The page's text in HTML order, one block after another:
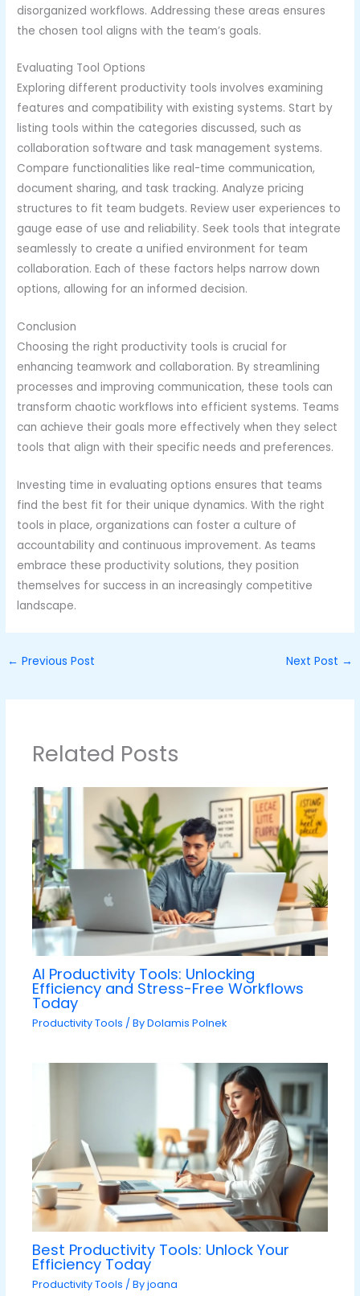
disorganized workflows. Addressing these areas ensures
the chosen tool aligns with the team’s goals.
Evaluating Tool Options
Exploring different productivity tools involves examining
features and compatibility with existing systems. Start by
listing tools within the categories discussed, such as
collaboration software and task management systems.
Compare functionalities like real-time communication,
document sharing, and task tracking. Analyze pricing
structures to fit team budgets. Review user experiences to
gauge ease of use and reliability. Seek tools that integrate
seamlessly to create a unified environment for team
collaboration. Each of these factors helps narrow down
options, allowing for an informed decision.
Conclusion
Choosing the right productivity tools is crucial for
enhancing teamwork and collaboration. By streamlining
processes and improving communication, these tools can
transform chaotic workflows into efficient systems. Teams
can achieve their goals more effectively when they select
tools that align with their specific needs and preferences.
Investing time in evaluating options ensures that teams
find the best fit for their unique dynamics. With the right
tools in place, organizations can foster a culture of
accountability and continuous improvement. As teams
embrace these productivity solutions, they position
themselves for success in an increasingly competitive
landscape.
← Previous Post Next Post →
Related Posts
AI Productivity Tools: Unlocking
Efficiency and Stress-Free Workflows
Today
Productivity Tools / ByDolamis Polnek
Best Productivity Tools: Unlock Your
Efficiency Today
Productivity Tools / Byjoana